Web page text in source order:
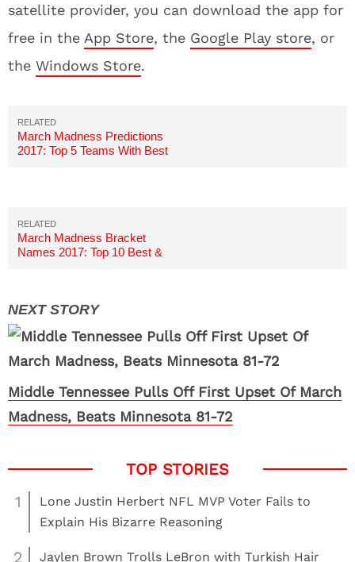
satellite provider, you can download the app for
free in the App Store, the Google Play store, or
the Windows Store.
March Madness Predictions
2017: Top 5 Teams With Best
March Madness Bracket
Names 2017: Top 10 Best &
Middle Tennessee Pulls Off First Upset Of March
Madness, Beats Minnesota 81-72
1
Lone Justin Herbert NFL MVP Voter Fails to
Explain His Bizarre Reasoning
2
Jaylen Brown Trolls LeBron with Turkish Hair